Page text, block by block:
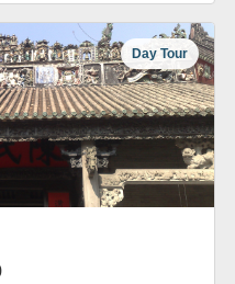
Day Tour